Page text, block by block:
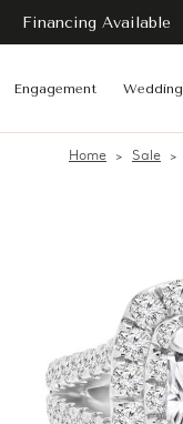
Financing Available
Engagement Wedding
Home Sale